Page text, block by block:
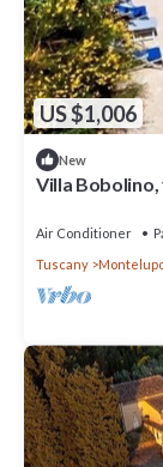
US $1,006
New
Villa
Air Conditioner
Tuscany